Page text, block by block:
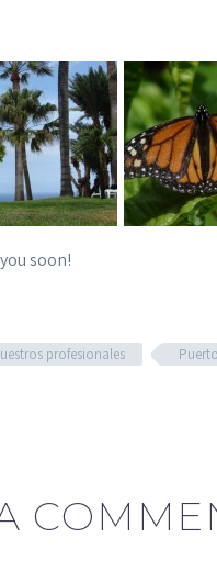
soon!
profesionales